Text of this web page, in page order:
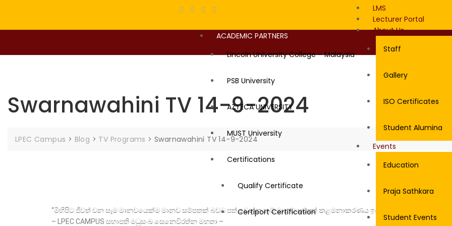
LMS
Lecturer Portal
About Us
Staff
Gallery
ISO Certificates
Student Alumina
Events
Education
Praja Sathkara
Student Events
ACADEMIC PARTNERS
Lincoln University College – Malaysia
PSB University
AZTECA UNIVERSITY
MUST University
Certifications
Qualify Certificate
Certiport Certification
Swarnawahini TV 14-9-2024
LPEC Campus > Blog > TV Programs >Swarnawahini TV 14-9-2024
“මිහිපිට ජීවත් වන සෑම මානවයෙක්ම මානව සම්පතක් බවට පත් වෙන්න නම් මානව සම්පත් කළමනාකරණය ඉගෙනගන්න ඕනේ”
– LPEC CAMPUS සභාපති මධුසංඛ සෙනෙවිරත්න මහතා –